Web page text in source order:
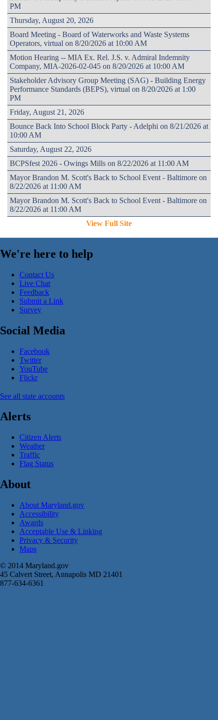
PM
Thursday, August 20, 2026
Board Meeting - Board of Waterworks and Waste Systems
Operators, virtual on 8/20/2026 at 10:00 AM
Motion Hearing -- MIA Ex. Rel. J.S. v. Admiral Indemnity
Company, MIA-2026-02-045 on 8/20/2026 at 10:00 AM
Stakeholder Advisory Group Meeting (SAG) - Building Energy
Performance Standards (BEPS), virtual on 8/20/2026 at 1:00
PM
Friday, August 21, 2026
Bounce Back Into School Block Party - Adelphi on 8/21/2026 at
10:00 AM
Saturday, August 22, 2026
BCPSfest 2026 - Owings Mills on 8/22/2026 at 11:00 AM
Mayor Brandon M. Scott's Back to School Event - Baltimore on
8/22/2026 at 11:00 AM
Mayor Brandon M. Scott's Back to School Event - Baltimore on
8/22/2026 at 11:00 AM
View Full Site
We're here to help
Contact Us
Live Chat
Feedback
Submit a Link
Survey
Social Media
Facebook
Twitter
YouTube
Flickr
See all state accounts
Alerts
Citizen Alerts
Weather
Traffic
Flag Status
About
About Maryland.gov
Accessibility
Awards
Acceptable Use & Linking
Privacy & Security
Maps
© 2014 Maryland.gov
45 Calvert Street, Annapolis MD 21401
877-634-6361